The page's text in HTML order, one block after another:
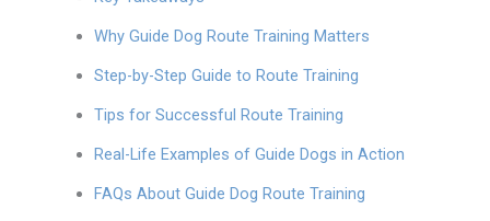
Why Guide Dog Route Training Matters
Step-by-Step Guide to Route Training
Tips for Successful Route Training
Real-Life Examples of Guide Dogs in Action
FAQs About Guide Dog Route Training